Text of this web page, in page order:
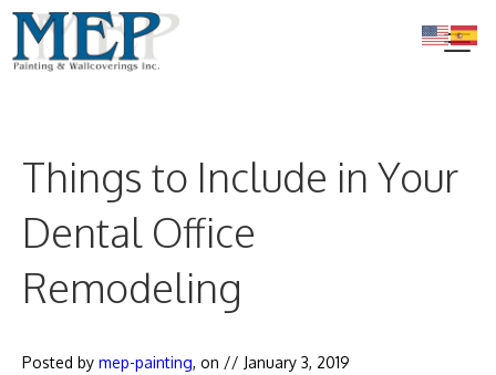
Skip
Things to Include in Your
Dental Office
Remodeling
Posted by mep-painting, on // January 3, 2019